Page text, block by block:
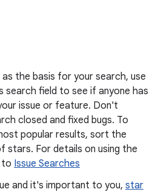
as the basis for your search, use
search field to see if anyone has
issue or feature. Don't
closed and fixed bugs. To
popular results, sort the
stars. For details on using the
to Issue Searches
and it's important to you, star